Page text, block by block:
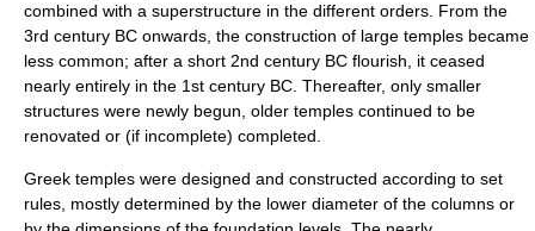
combined with a superstructure in the different orders. From the
3rd century BC onwards, the construction of large temples became
less common; after a short 2nd century BC flourish, it ceased
nearly entirely in the 1st century BC . Thereafter, only smaller
structures were newly begun, older temples continued to be
renovated or (if incomplete) completed.
Greek temples were designed and constructed according to set
rules, mostly determined by the lower diameter of the columns or